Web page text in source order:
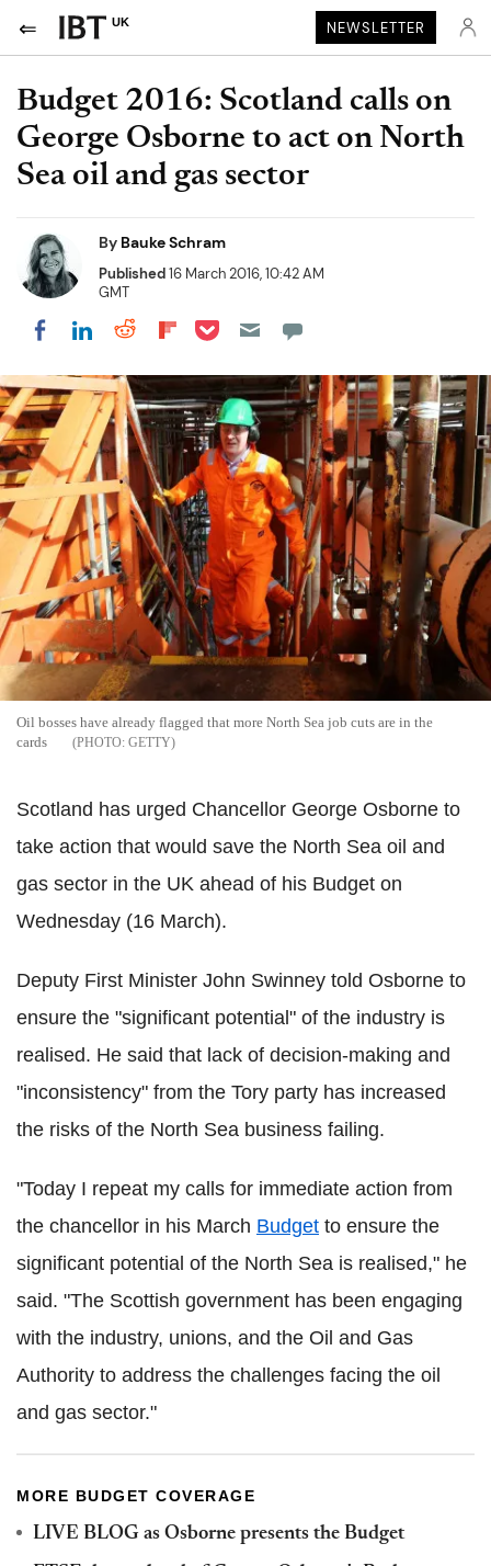
UK NEWSLETTER
Budget 2016: Scotland calls on
George Osborne to act on North
Sea oil and gas sector
By Bauke Schram
Published16 March 2016, 10:42 AM
GMT
Share on Facebook
Share on LinkedIn
Share on Reddit
Share on Flipboard
Share on Pocket
Oil bosses have already flagged that more North Sea job cuts are in the
cards
GETTY
Scotland has urged Chancellor George Osborne to
take action that would save the North Sea oil and
gas sector in the UK ahead of his Budget on
Wednesday (16 March).
Deputy First Minister John Swinney told Osborne to
ensure the "significant potential" of the industry is
realised. He said that lack of decision-making and
"inconsistency" from the Tory party has increased
the risks of the North Sea business failing.
"Today I repeat my calls for immediate action from
the chancellor in his March Budget to ensure the
significant potential of the North Sea is realised," he
said. "The Scottish government has been engaging
with the industry, unions, and the Oil and Gas
Authority to address the challenges facing the oil
and gas sector."
MORE BUDGET COVERAGE
LIVE BLOG as Osborne presents the Budget